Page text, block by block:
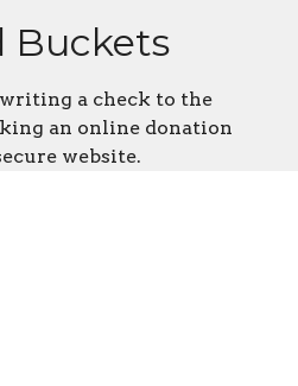
Buckets
writing a check to the
an online donation
website.